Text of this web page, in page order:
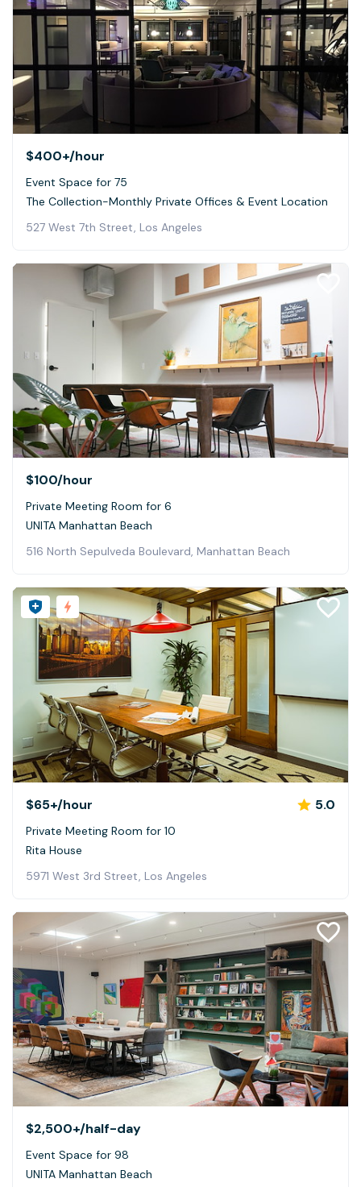
$400+/hour
Event Space for 75
The Collection-Monthly Private Offices & Event Location
527 West 7th Street, Los Angeles
$100/hour
Private Meeting Room for 6
UNITA Manhattan Beach
516 North Sepulveda Boulevard, Manhattan Beach
$65+/hour 5.0
Private Meeting Room for 10
Rita House
5971 West 3rd Street, Los Angeles
$2,500+/half-day
Event Space for 98
UNITA Manhattan Beach